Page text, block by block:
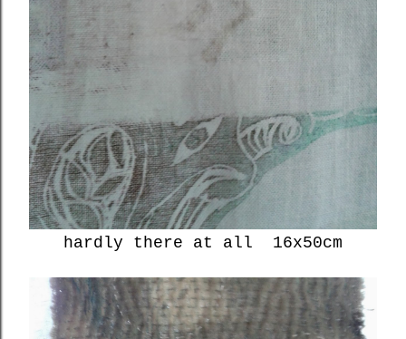
hardly there at all 16x50cm